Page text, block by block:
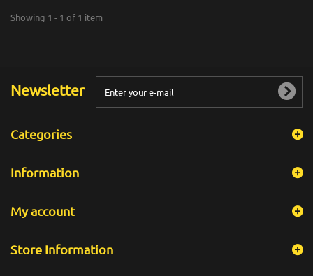
Showing 1 - 1 of 1 item
Newsletter
Categories
Information
My account
Store Information